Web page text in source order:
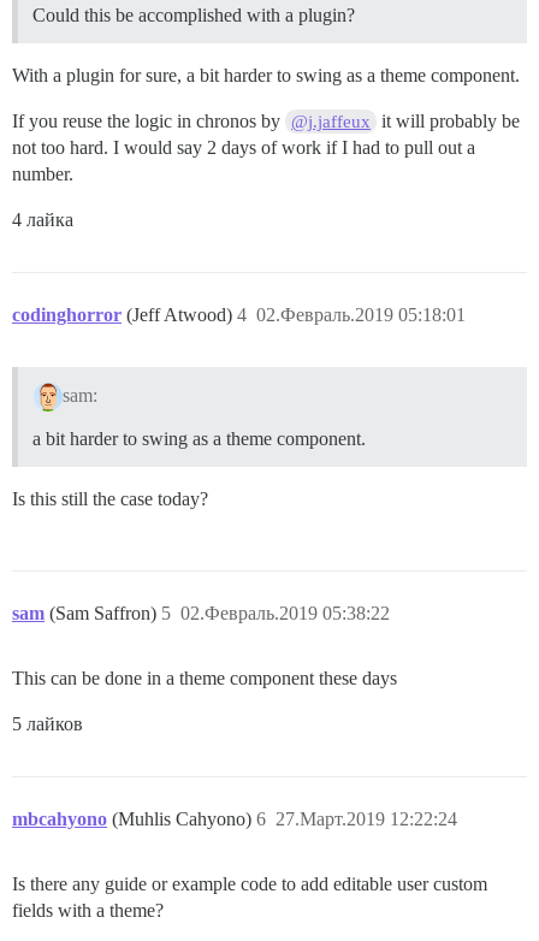
Could this be accomplished with a plugin?
With a plugin for sure, a bit harder to swing as a theme component.
If you reuse the logic in chronos by @j.jaffeux
it will probably be
not too hard. I would say 2 days of work if I had to pull out a
number.
4 лайка
codinghorror (Jeff Atwood) 02.Февраль.2019 05:18:01
4
sam:
a bit harder to swing as a theme component.
Is this still the case today?
sam (Sam Saffron) 02.Февраль.2019 05:38:22
5
This can be done in a theme component these days
5 лайков
mbcahyono (Muhlis Cahyono) 27.Март.2019 12:22:24
6
Is there any guide or example code to add editable user custom
fields with a theme?